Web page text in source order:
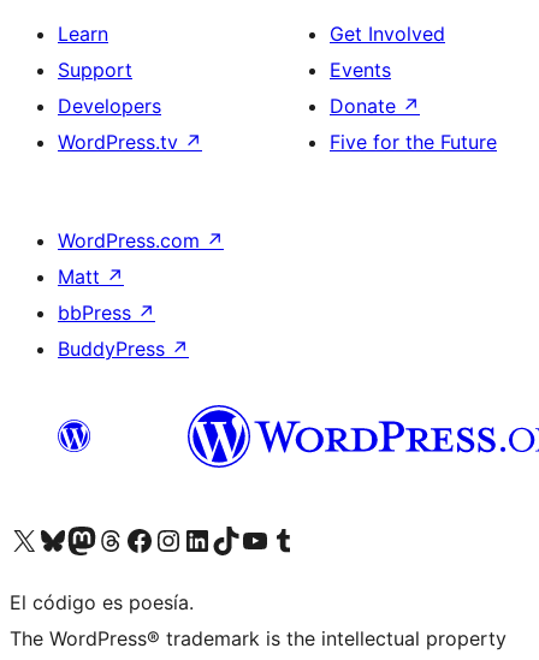
Learn
Support
Developers
WordPress.tv ↗
Get Involved
Events
Donate ↗
Five for the Future
WordPress.com ↗
Matt ↗
bbPress ↗
BuddyPress ↗
Visit our X (formerly Twitter) account
Visit our Bluesky account
Visit our Mastodon account
Visit our Threads account
Visit our Facebook page
Visit our Instagram account
Visit our LinkedIn account
Visit our TikTok account
Visit our YouTube channel
Visit our Tumblr account
El código es poesía.
The WordPress® trademark is the intellectual property